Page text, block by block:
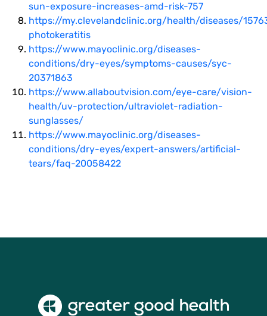
sun-exposure-increases-amd-risk-757
https://my.clevelandclinic.org/health/diseases/
photokeratitis
https://www.mayoclinic.org/diseases-
conditions/dry-eyes/symptoms-causes/syc-
20371863
https://www.allaboutvision.com/eye-care/vision-
health/uv-protection/ultraviolet-radiation-
sunglasses/
https://www.mayoclinic.org/diseases-
conditions/dry-eyes/expert-answers/artificial-
tears/faq-20058422